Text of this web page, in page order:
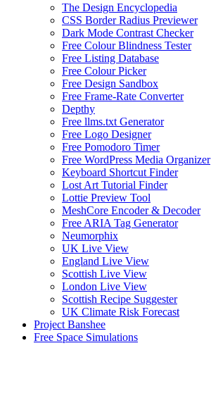
The Design Encyclopedia
CSS Border Radius Previewer
Dark Mode Contrast Checker
Free Colour Blindness Tester
Free Listing Database
Free Colour Picker
Free Design Sandbox
Free Frame-Rate Converter
Depthy
Free llms.txt Generator
Free Logo Designer
Free Pomodoro Timer
Free WordPress Media Organizer
Keyboard Shortcut Finder
Lost Art Tutorial Finder
Lottie Preview Tool
MeshCore Encoder & Decoder
Free ARIA Tag Generator
Neumorphix
UK Live View
England Live View
Scottish Live View
London Live View
Scottish Recipe Suggester
UK Climate Risk Forecast
Project Banshee
Free Space Simulations